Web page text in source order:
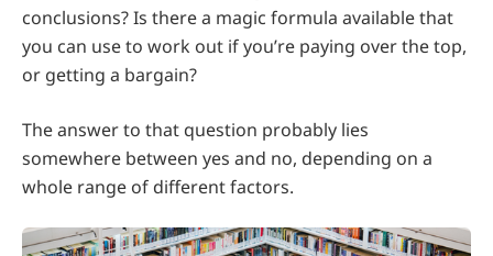
conclusions? Is there a magic formula available that
you can use to work out if you’re paying over the top,
or getting a bargain?
The answer to that question probably lies
somewhere between yes and no, depending on a
whole range of different factors.